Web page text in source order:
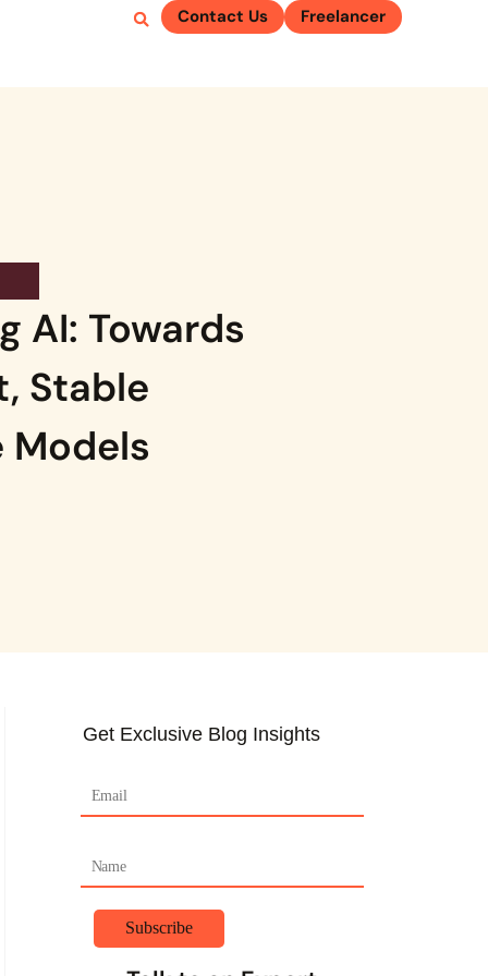
Contact Us Freelancer
AI: Towards
Stable
Models
Get Exclusive Blog Insights